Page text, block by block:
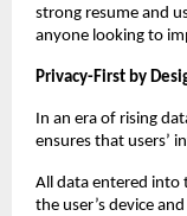
strong resume and
anyone looking to
Privacy-First by
In an era of rising
ensures that users’
All data entered into
the user’s device